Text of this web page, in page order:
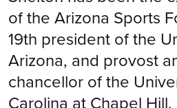
of the Arizona Sports
19th president of the
Arizona, and provost
chancellor of the
Carolina at Chapel